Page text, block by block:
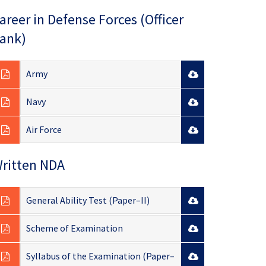
in Defense Forces (Officer
Army
Navy
Air Force
NDA
General Ability Test (Paper–II)
Scheme of Examination
Syllabus of the Examination (Paper–